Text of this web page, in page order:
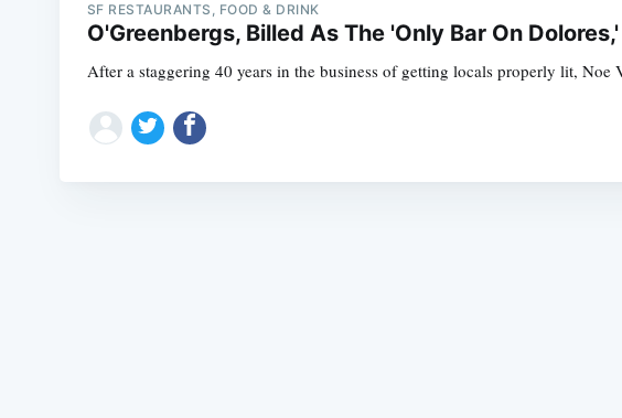
SF RESTAURANTS, FOOD & DRINK
O'Greenbergs, Billed As The 'Only Bar On
After a staggering 40 years in the business of getting locals properly lit,